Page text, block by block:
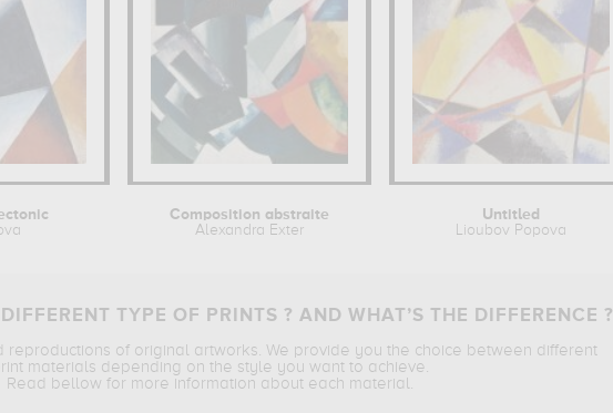
Composition abstraite
Alexandra Exter
Untitled
Lioubov Popova
TYPE OF PRINTS ? AND WHAT’S THE DIFFERENCE ?
reproductions of original artworks. We provide you the choice between different
materials depending on the style you want to achieve.
Read bellow for more information about each material.